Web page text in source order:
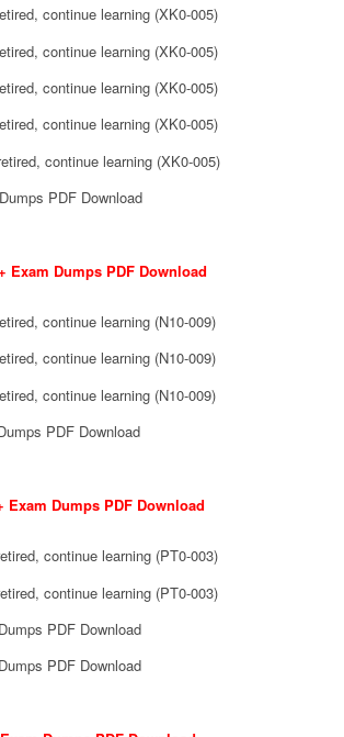
continue learning (XK0-005)
continue learning (XK0-005)
continue learning (XK0-005)
continue learning (XK0-005)
continue learning (XK0-005)
PDF Download
Exam Dumps PDF Download
continue learning (N10-009)
continue learning (N10-009)
continue learning (N10-009)
PDF Download
Exam Dumps PDF Download
continue learning (PT0-003)
continue learning (PT0-003)
PDF Download
PDF Download